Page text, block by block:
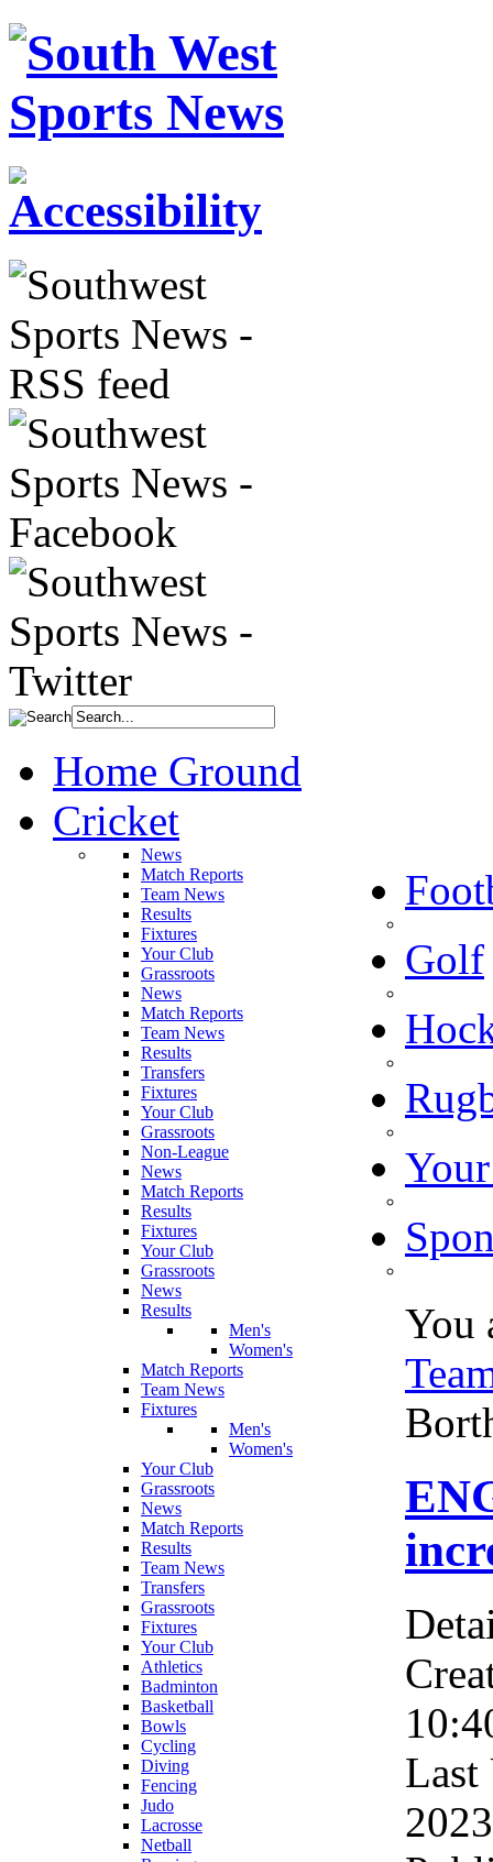
Home Ground
Cricket
News
Match Reports
Team News
Results
Fixtures
Your Club
Grassroots
News
Match Reports
Team News
Results
Transfers
Fixtures
Your Club
Grassroots
Non-League
Golf
News
Match Reports
Results
Fixtures
Your Club
Grassroots
News
Results
Men's
Women's
Match Reports
Team News
Fixtures
Men's
Women's
Your Club
Grassroots
News
Match Reports
Results
Team News
Transfers
Grassroots
Fixtures
Your Club
Athletics
Badminton
Basketball
Bowls
Cycling
Diving
Fencing
Judo
Lacrosse
Netball
You
Last